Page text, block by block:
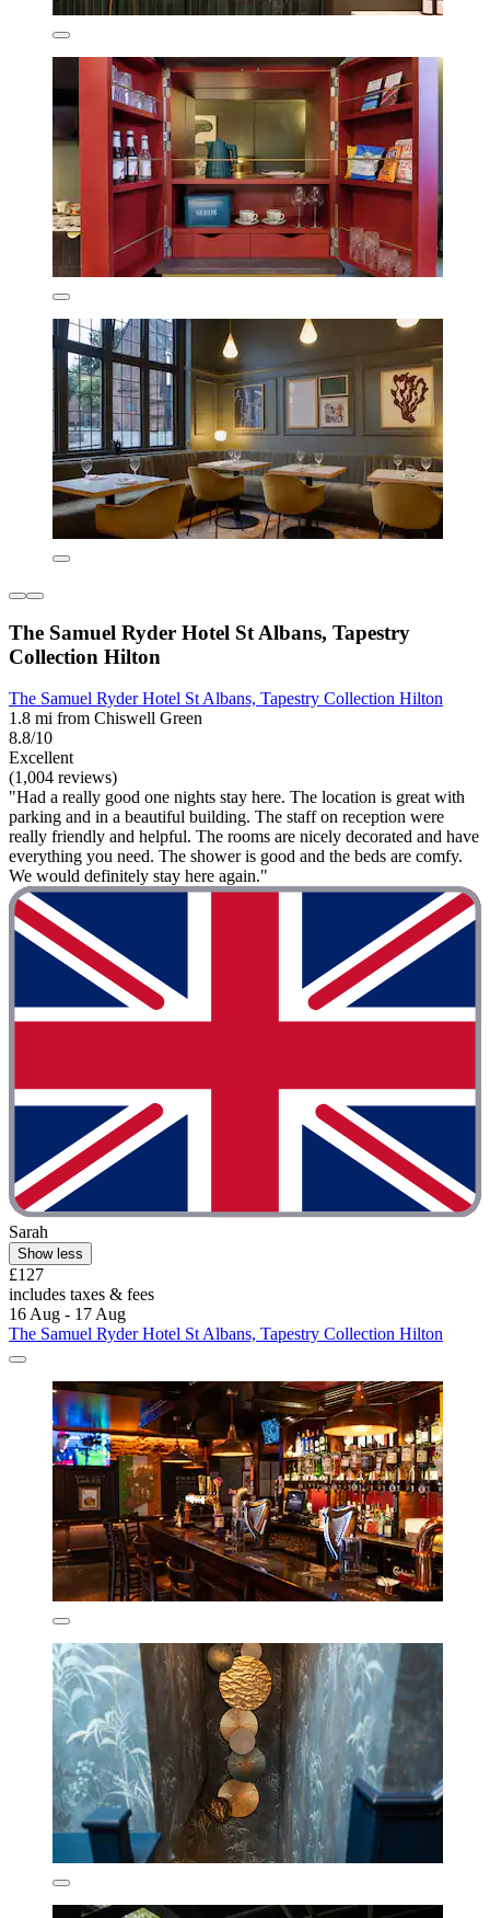
The Samuel Ryder Hotel St Albans, Tapestry
Collection Hilton
The Samuel Ryder Hotel St Albans, Tapestry Collection Hilton
1.8 mi from Chiswell Green
8.8/10
Excellent
(1,004 reviews)
"Had a really good one nights stay here. The location is great with
parking and in a beautiful building. The staff on reception were
really friendly and helpful. The rooms are nicely decorated and have
everything you need. The shower is good and the beds are comfy.
We would definitely stay here again."
Sarah
Show less
£127
includes taxes & fees
16 Aug - 17 Aug
The Samuel Ryder Hotel St Albans, Tapestry Collection Hilton